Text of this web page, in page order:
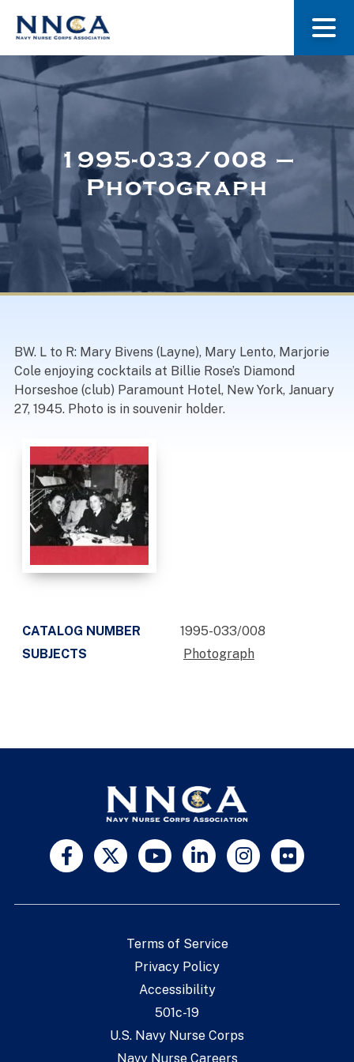
About Us
Museum
Navy Nurses Recognized
1995-033/008 –
Photograph
BW. L to R: Mary Bivens (Layne), Mary Lento, Marjorie
Cole enjoying cocktails at Billie Rose’s Diamond
Horseshoe (club) Paramount Hotel, New York, January
27, 1945. Photo is in souvenir holder.
CATALOG NUMBER
1995-033/008
SUBJECTS
Photograph
Terms of Service
Privacy Policy
Accessibility
501c-19
U.S. Navy Nurse Corps
Navy Nurse Careers